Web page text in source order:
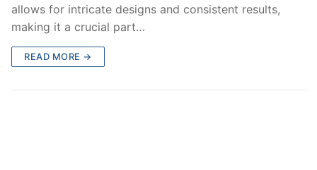
allows for intricate designs and consistent results,
making it a crucial part…
READ MORE →